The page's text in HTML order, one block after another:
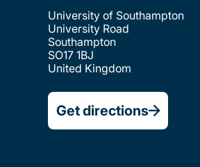
University of Southampton
University Road
Southampton
SO17 1BJ
United Kingdom
Get directions